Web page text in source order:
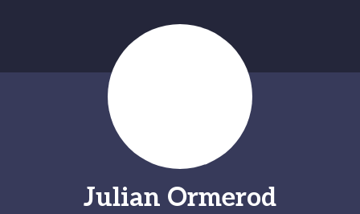
Julian Ormerod